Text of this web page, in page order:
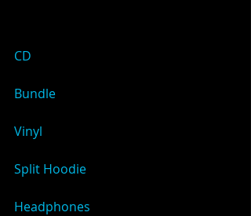
CD
Bundle
Vinyl
Split Hoodie
Headphones